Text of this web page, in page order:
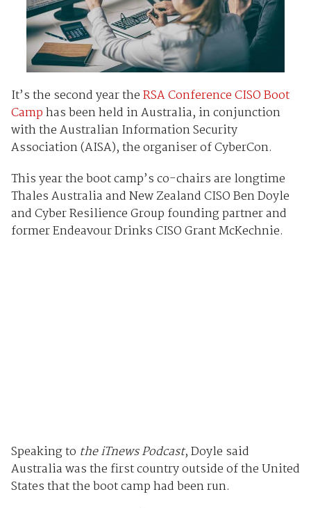
It’s the second year theRSA Conference CISO Boot
Camphas been held in Australia, in conjunction
with the Australian Information Security
Association (AISA), the organiser of CyberCon.
This year the boot camp’s co-chairs are longtime
Thales Australia and New Zealand CISO Ben Doyle
and Cyber Resilience Group founding partner and
former Endeavour Drinks CISO Grant McKechnie.
Speaking to the iTnews Podcast, Doyle said
Australia was the first country outside of the United
States that the boot camp had been run.